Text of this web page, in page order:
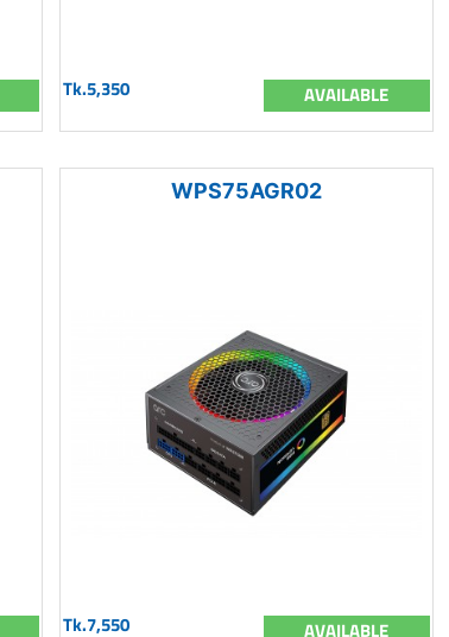
Tk.5,350 AVAILABLE
WPS75AGR02
Tk.7,550 AVAILABLE